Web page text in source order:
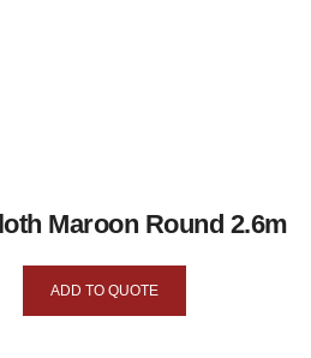
Maroon Round 2.6m
ADD TO QUOTE